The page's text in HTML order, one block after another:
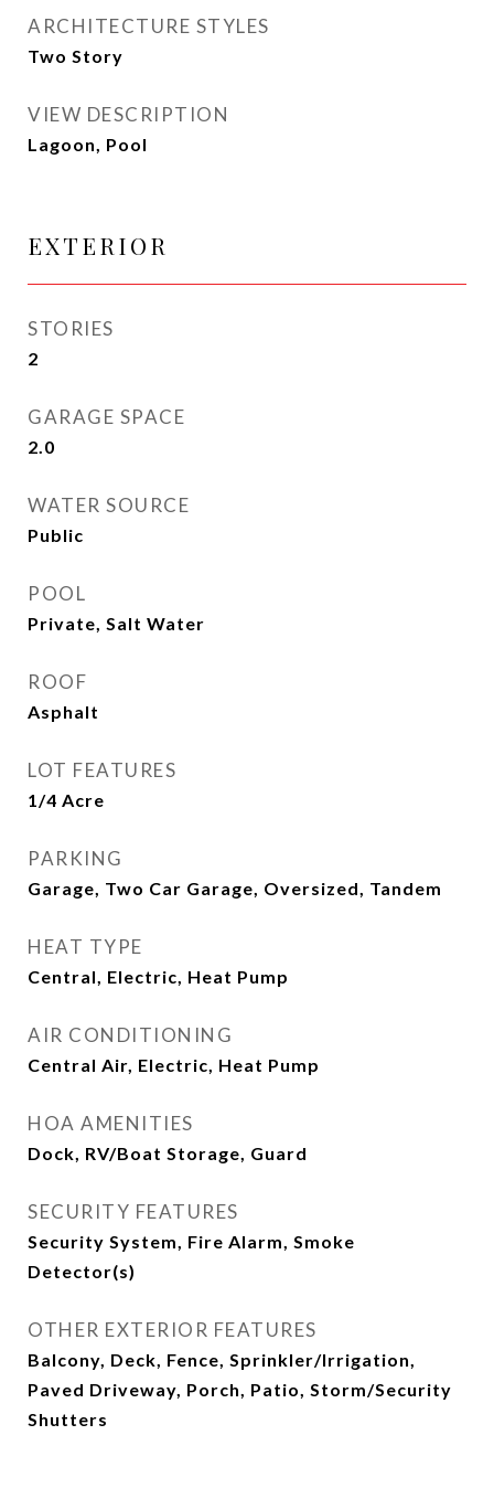
ARCHITECTURE STYLES
Two Story
VIEW DESCRIPTION
Lagoon, Pool
EXTERIOR
STORIES
2
GARAGE SPACE
2.0
WATER SOURCE
Public
POOL
Private, Salt Water
ROOF
Asphalt
LOT FEATURES
1/4 Acre
PARKING
Garage, Two Car Garage, Oversized, Tandem
HEAT TYPE
Central, Electric, Heat Pump
AIR CONDITIONING
Central Air, Electric, Heat Pump
HOA AMENITIES
Dock, RV/Boat Storage, Guard
SECURITY FEATURES
Security System, Fire Alarm, Smoke
Detector(s)
OTHER EXTERIOR FEATURES
Balcony, Deck, Fence, Sprinkler/Irrigation,
Paved Driveway, Porch, Patio, Storm/Security
Shutters